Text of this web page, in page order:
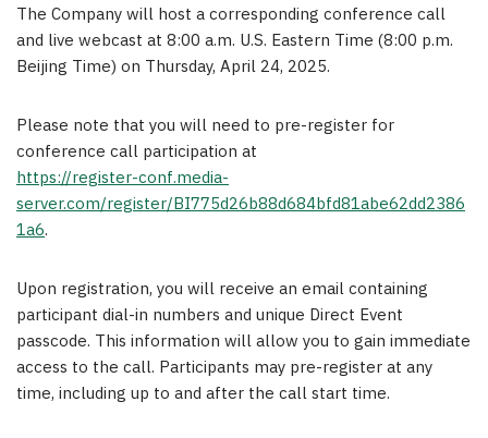
The Company will host a corresponding conference call
and live webcast at 8:00 a.m. U.S. Eastern Time (8:00 p.m.
Beijing Time) on Thursday, April 24, 2025.
Please note that you will need to pre-register for
conference call participation at
https://register-conf.media-
server.com/register/BI775d26b88d684bfd81abe62dd2386
1a6.
Upon registration, you will receive an email containing
participant dial-in numbers and unique Direct Event
passcode. This information will allow you to gain immediate
access to the call. Participants may pre-register at any
time, including up to and after the call start time.